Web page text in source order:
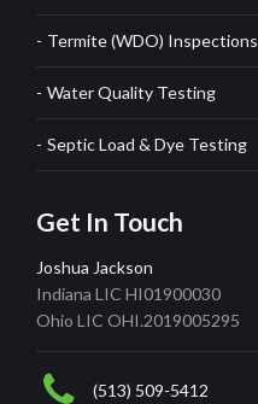
Termite (WDO) Inspections
Water Quality Testing
Septic Load & Dye Testing
Get In Touch
Joshua Jackson
Indiana LIC HI01900030
Ohio LIC OHI.2019005295
(513) 509-5412